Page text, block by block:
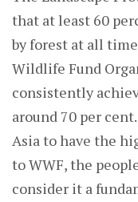
that at least 60
by forest at all
Wildlife Fund
consistently
around 70 per
Asia to have the
to WWF, the
consider it a